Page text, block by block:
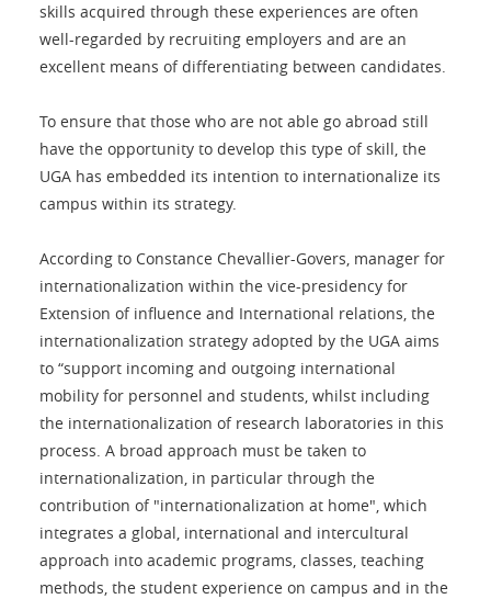
skills acquired through these experiences are often
well-regarded by recruiting employers and are an
excellent means of differentiating between candidates.
To ensure that those who are not able go abroad still
have the opportunity to develop this type of skill, the
UGA has embedded its intention to internationalize its
campus within its strategy.
According to Constance Chevallier-Govers, manager for
internationalization within the vice-presidency for
Extension of influence and International relations, the
internationalization strategy adopted by the UGA aims
to “support incoming and outgoing international
mobility for personnel and students, whilst including
the internationalization of research laboratories in this
process. A broad approach must be taken to
internationalization, in particular through the
contribution of "internationalization at home", which
integrates a global, international and intercultural
approach into academic programs, classes, teaching
methods, the student experience on campus and in the